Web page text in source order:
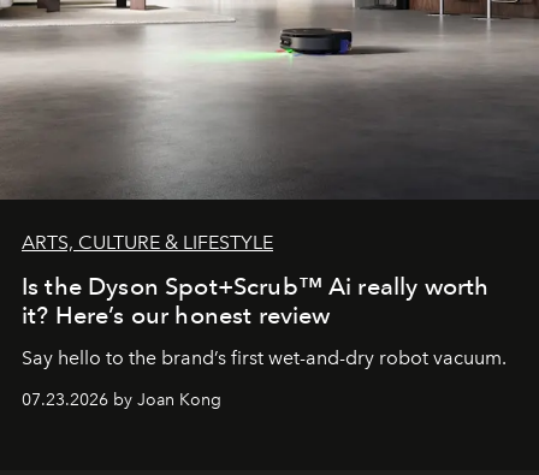
ARTS, CULTURE & LIFESTYLE
Is the Dyson Spot+Scrub™ Ai really worth
it? Here’s our honest review
Say hello to the brand’s first wet-and-dry robot vacuum.
07.23.2026 by Joan Kong